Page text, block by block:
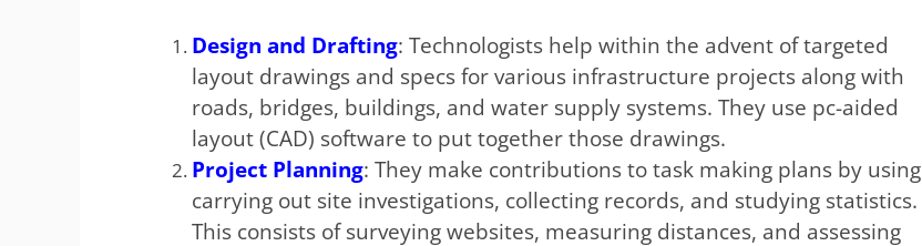
Design and Drafting: Technologists help within the advent of targeted
layout drawings and specs for various infrastructure projects along with
roads, bridges, buildings, and water supply systems. They use pc-aided
layout (CAD) software to put together those drawings.
Project Planning: They make contributions to task making plans by using
carrying out site investigations, collecting records, and studying statistics.
This consists of surveying websites, measuring distances, and assessing